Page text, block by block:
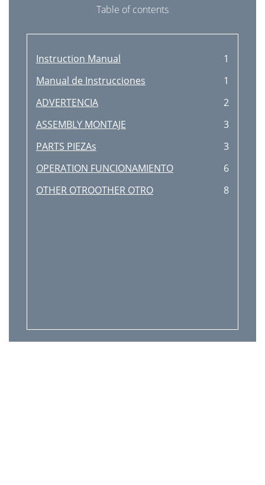
Table of contents
Instruction Manual
1
Manual de Instrucciones
1
ADVERTENCIA
2
ASSEMBLY MONTAJE
3
PARTS PIEZAs
3
OPERATION FUNCIONAMIENTO
6
OTHER OTROOTHER OTRO
8